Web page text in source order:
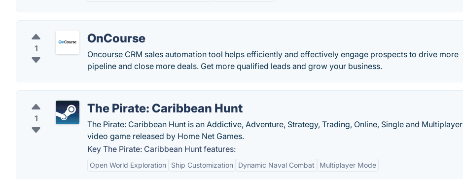
1
OnCourse
Oncourse CRM sales automation tool helps efficiently and effectively engage prospects to drive more
pipeline and close more deals. Get more qualified leads and grow your business.
1
The Pirate: Caribbean Hunt
The Pirate: Caribbean Hunt is an Addictive, Adventure, Strategy, Trading, Online, Single and Multiplayer
video game released by Home Net Games.
Key The Pirate: Caribbean Hunt features:
Open World Exploration Ship Customization Dynamic Naval Combat Multiplayer Mode